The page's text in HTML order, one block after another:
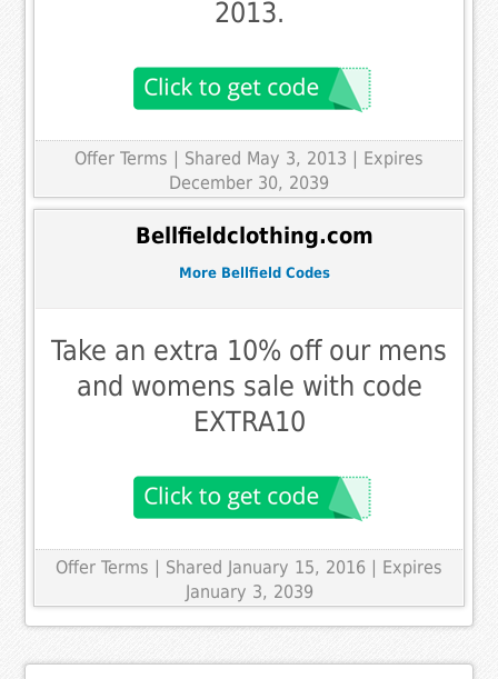
2013.
Offer Terms | Shared May 3, 2013 | Expires
December 30, 2039
Bellfieldclothing.com
More Bellfield Codes
Take an extra 10% off our mens
and womens sale with code
EXTRA10
Offer Terms | Shared January 15, 2016 | Expires
January 3, 2039